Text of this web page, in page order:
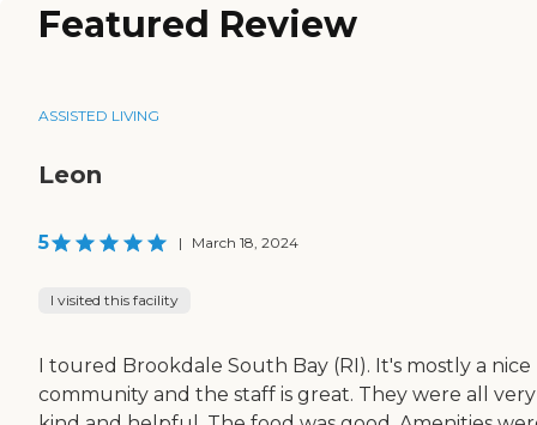
Featured Review
ASSISTED LIVING
Leon
5 | March 18, 2024
I visited this facility
I toured Brookdale South Bay (RI). It's mostly a nice
community and the staff is great. They were all very